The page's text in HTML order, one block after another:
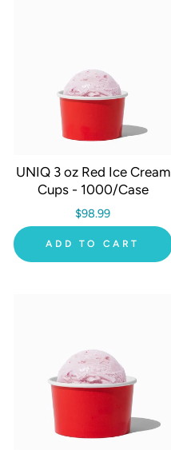
UNIQ 3 oz Red Ice Cream
Cups - 1000/Case
$98.99
ADD TO CART